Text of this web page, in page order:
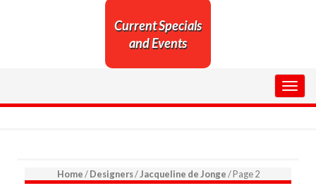
Current Specials
and Events
Home/Designers/Jacqueline de Jonge/ Page 2